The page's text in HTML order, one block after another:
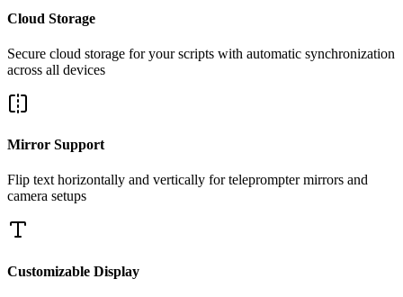
Cloud Storage
Secure cloud storage for your scripts with automatic synchronization
across all devices
Mirror Support
Flip text horizontally and vertically for teleprompter mirrors and
camera setups
Customizable Display